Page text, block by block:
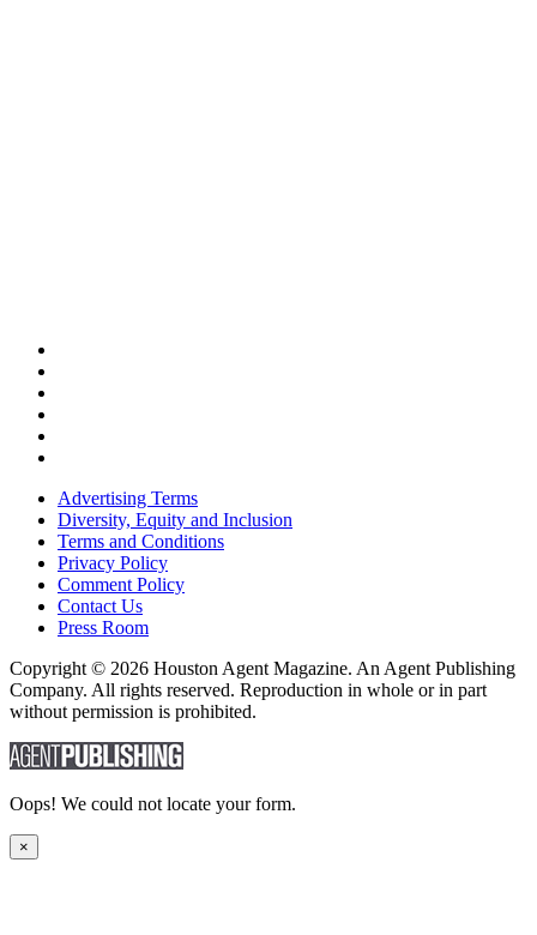
Advertising Terms
Diversity, Equity and Inclusion
Terms and Conditions
Privacy Policy
Comment Policy
Contact Us
Press Room
Copyright © 2026 Houston Agent Magazine. An Agent Publishing
Company. All rights reserved. Reproduction in whole or in part
without permission is prohibited.
Oops! We could not locate your form.
×